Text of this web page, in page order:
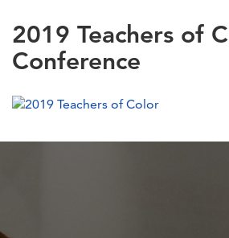
2019 Teachers of
Conference